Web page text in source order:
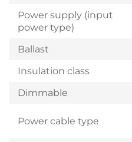
Power supply (input
power type)
Ballast
Insulation class
Dimmable
Power cable type